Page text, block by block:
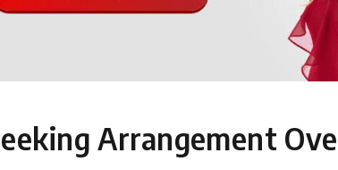
Arrangement